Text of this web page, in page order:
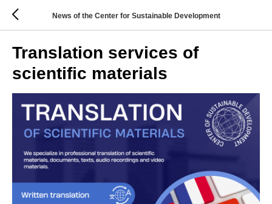
News of the Center for Sustainable Development
Translation services of
scientific materials